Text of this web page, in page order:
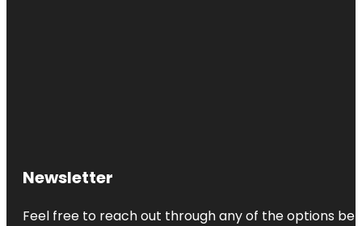
Newsletter
Feel free to reach out through any of the options